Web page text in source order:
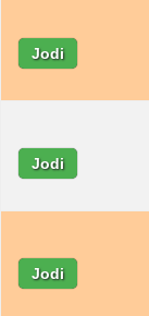
Jodi
Jodi
Jodi